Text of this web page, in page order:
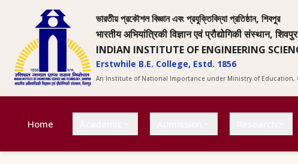
ভারতীয় প্রকৌশল বিজ্ঞান এবং প্রযুক্তিবিদ্যা প্রতিষ্ঠান, শিবপুর
भारतीय अभियांत्रिकी विज्ञान एवं प्रौद्योगिकी संस्थान, शिवपुर
INDIAN INSTITUTE OF ENGINEERING
Erstwhile B.E. College, Estd. 1856
An Institute of National Importance under Ministry of Education,
Home